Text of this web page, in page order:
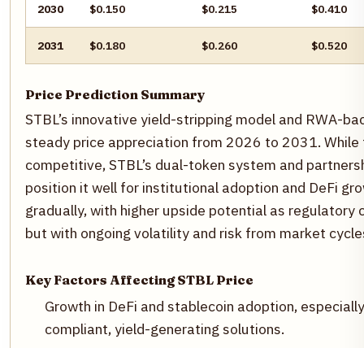
2030 $0.150 $0.215 $0.410
2031 $0.180 $0.260 $0.520
Price Prediction Summary
STBL’s innovative yield-stripping model and RWA-
steady price appreciation from 2026 to 2031. While
competitive, STBL’s dual-token system and
position it well for institutional adoption and DeFi
gradually, with higher upside potential as regulatory
but with ongoing volatility and risk from market
Key Factors Affecting STBL Price
Growth in DeFi and stablecoin adoption,
compliant, yield-generating solutions.